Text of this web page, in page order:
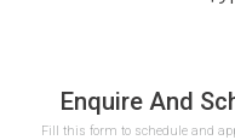
Enquire And
Fill this form to schedule and